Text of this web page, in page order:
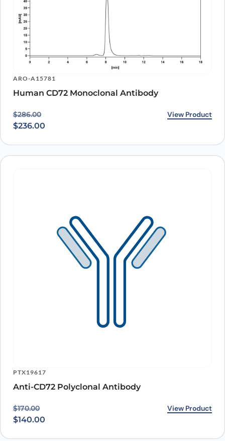
ARO-A15781
Human CD72 Monoclonal Antibody
$286.00
Original price was: $286.00.
$236.00
Current price is: $236.00. View Product
PTX19617
Anti-CD72 Polyclonal Antibody
$170.00
Original price was: $170.00.
$140.00
Current price is: $140.00. View Product